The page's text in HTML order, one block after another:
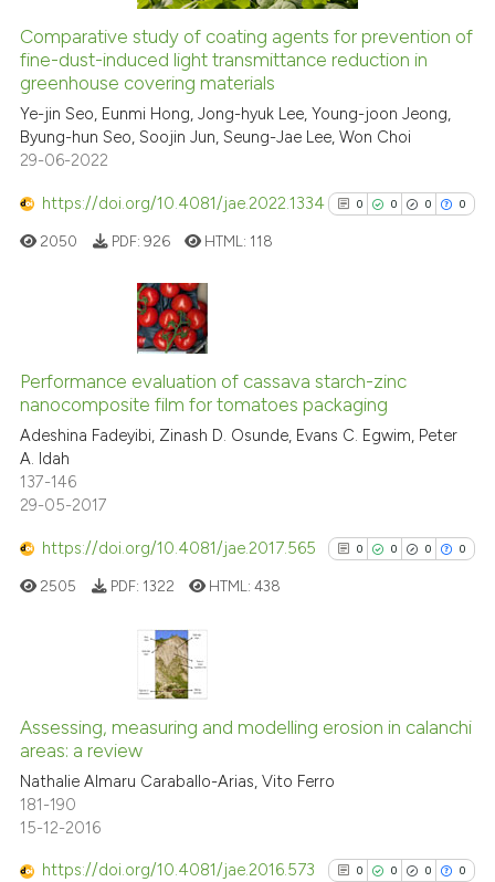
how this article has been
atscite.ai
shows how a scientific paper
cited by providing the
of the citation, a
describing whether
claim, and a label
in which section the
Comparative study of coating agents for prevention of
fine-dust-induced light transmittance reduction in
greenhouse covering materials
Ye-jin Seo, Eunmi Hong, Jong-hyuk Lee, Young-joon Jeong,
Byung-hun Seo, Soojin Jun, Seung-Jae Lee, Won Choi
29-06-2022
https://doi.org/10.4081/jae.2022.1334 0 0 0 0
0
0
0
Supporting
Mentioning
Contrasting
See how this article has been
classification describing
the cited claim, and a label
2050 PDF: 926 HTML: 118
Performance evaluation of cassava starch-zinc
nanocomposite film for tomatoes packaging
Adeshina Fadeyibi, Zinash D. Osunde, Evans C. Egwim, Peter
A. Idah
137-146
29-05-2017
https://doi.org/10.4081/jae.2017.565 0 0 0 0
0
0
Supporting
2505 PDF: 1322 HTML:438
Assessing, measuring and modelling erosion in calanchi
areas: a review
Nathalie Almaru Caraballo-Arias, Vito Ferro
181-190
15-12-2016
https://doi.org/10.4081/jae.2016.573 0 0 0 0